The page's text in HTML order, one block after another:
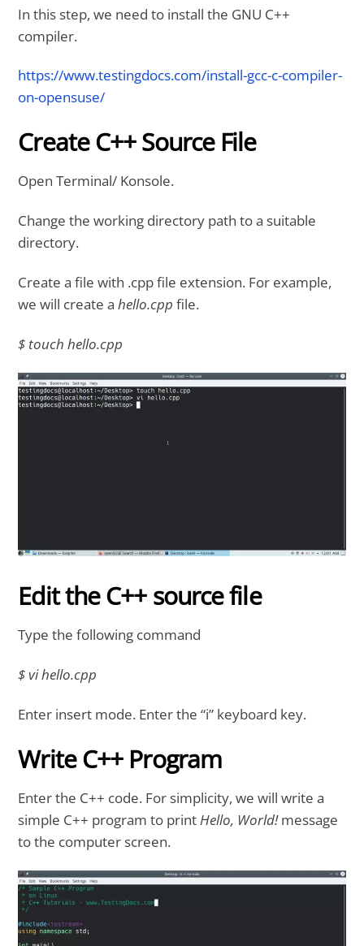
In this step, we need to install the GNU C++
compiler.
https://www.testingdocs.com/install-gcc-c-compiler-
on-opensuse/
Create C++ Source File
Open Terminal/ Konsole.
Change the working directory path to a suitable
directory.
Create a file with .cpp file extension. For example,
we will create ahello.cpp file.
$ touch hello.cpp
Edit the C++ source file
Type the following command
$ vi hello.cpp
Enter insert mode. Enter the “i” keyboard key.
Write C++ Program
Enter the C++ code. For simplicity, we will write a
simple C++ program to printHello, World!message
to the computer screen.